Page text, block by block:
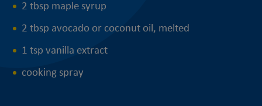
2 tbsp maple syrup
2 tbsp avocado or coconut oil, melted
1 tsp vanilla extract
cooking spray